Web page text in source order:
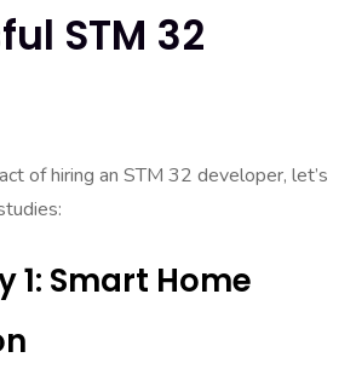
STM 32
of hiring an STM 32 developer, let’s
1: Smart Home